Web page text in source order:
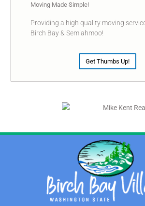
Moving Made Simple!
Providing a high quality moving
Birch Bay & Semiahmoo!
Get Thumbs Up!